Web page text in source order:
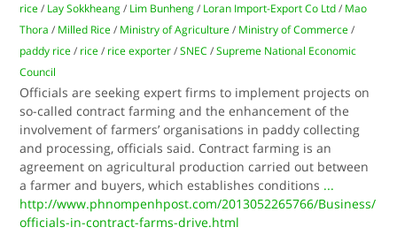
rice / Lay Sokkheang / Lim Bunheng / Loran Import-Export Co Ltd / Mao
Thora / Milled Rice / Ministry of Agriculture / Ministry of Commerce /
paddy rice / rice / rice exporter /SNEC /Supreme National Economic
Council
Officials are seeking expert firms to implement projects on
so-called contract farming and the enhancement of the
involvement of farmers’ organisations in paddy collecting
and processing, officials said. Contract farming is an
agreement on agricultural production carried out between
a farmer and buyers, which establishes conditions ...
http://www.phnompenhpost.com/2013052265766/Business/
officials-in-contract-farms-drive.html